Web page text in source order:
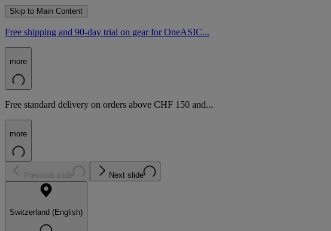
Skip to Main Content
Free shipping and 90-day trial on gear for OneASIC...
more
Free standard delivery on orders above CHF 150 and...
more
Previous slide Next slide
Switzerland (English)